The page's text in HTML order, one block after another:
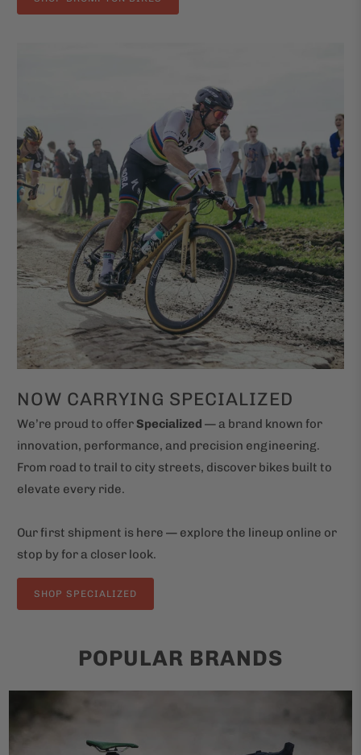
NOW CARRYING SPECIALIZED
We’re proud to offerSpecialized — a brand known for
innovation, performance, and precision engineering.
From road to trail to city streets, discover bikes built to
elevate every ride.
Our first shipment is here — explore the lineup online or
stop by for a closer look.
SHOP SPECIALIZED
POPULAR BRANDS